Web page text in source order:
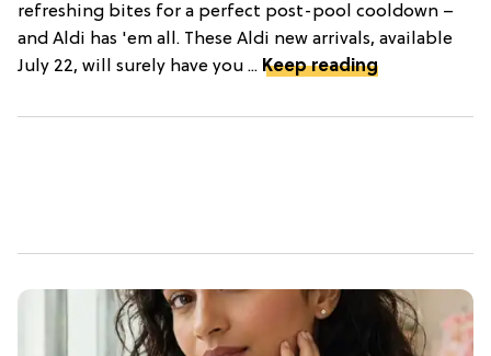
refreshing bites for a perfect post-pool cooldown –
and Aldi has 'em all. These Aldi new arrivals, available
July 22, will surely have you ... Keep reading